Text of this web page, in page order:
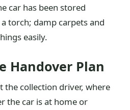
car has been stored
torch; damp carpets and
easily.
Handover Plan
the collection driver, where
the car is at home or